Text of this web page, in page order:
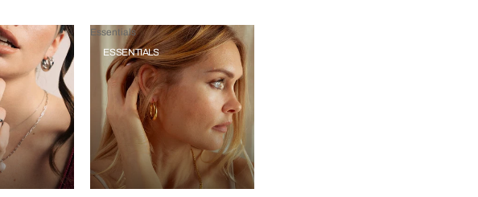
Essentials
ESSENTIALS